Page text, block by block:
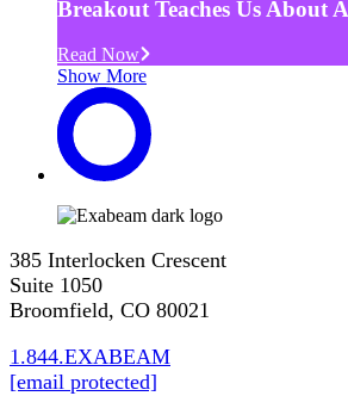
Breakout Teaches Us About
Read Now
Show More
385 Interlocken Crescent
Suite 1050
Broomfield, CO 80021
1.844.EXABEAM
[email protected]